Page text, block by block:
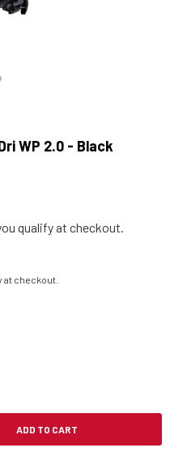
WP 2.0 - Black
qualify at checkout.
at checkout.
LEATT HYDRATION
OF LEATT
ADD TO CART